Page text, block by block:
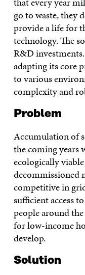
go to waste, they
provide a life for
technology. The
R&D
adapting its core
to various
complexity and
Problem
Accumulation of
the coming years
ecologically
decommissioned
competitive in
sufficient access
people around
for low-income
develop.
Solution